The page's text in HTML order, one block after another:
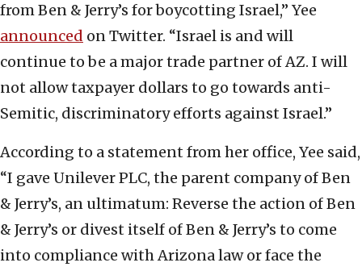
from Ben & Jerry’s for boycotting Israel,” Yee
announced on Twitter. “Israel is and will
continue to be a major trade partner of AZ. I will
not allow taxpayer dollars to go towards anti-
Semitic, discriminatory efforts against Israel.”
According to a statement from her office, Yee said,
“I gave Unilever PLC, the parent company of Ben
& Jerry’s, an ultimatum: Reverse the action of Ben
& Jerry’s or divest itself of Ben & Jerry’s to come
into compliance with Arizona law or face the